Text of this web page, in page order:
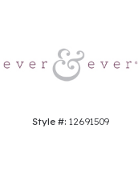
Style #: 12691509